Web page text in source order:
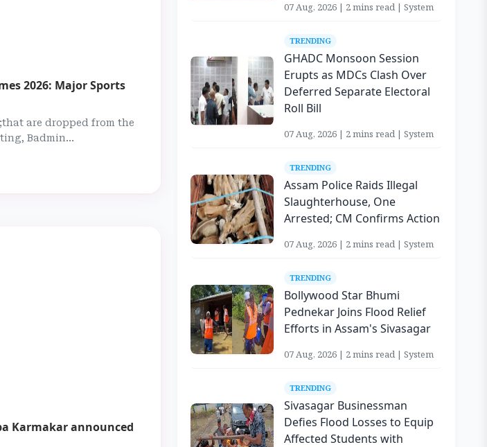
2026: Major Sports
are dropped from the
Badmin...
Karmakar announced
07 Aug, 2026 | 2 mins read | System
TRENDING
GHADC Monsoon Session
Erupts as MDCs Clash Over
Deferred Separate Electoral
Roll Bill
07 Aug, 2026 | 2 mins read | System
TRENDING
Assam Police Raids Illegal
Slaughterhouse, One
Arrested; CM Confirms Action
07 Aug, 2026 | 2 mins read | System
TRENDING
Bollywood Star Bhumi
Pednekar Joins Flood Relief
Efforts in Assam's Sivasagar
07 Aug, 2026 | 2 mins read | System
TRENDING
Sivasagar Businessman
Defies Flood Losses to Equip
Affected Students with